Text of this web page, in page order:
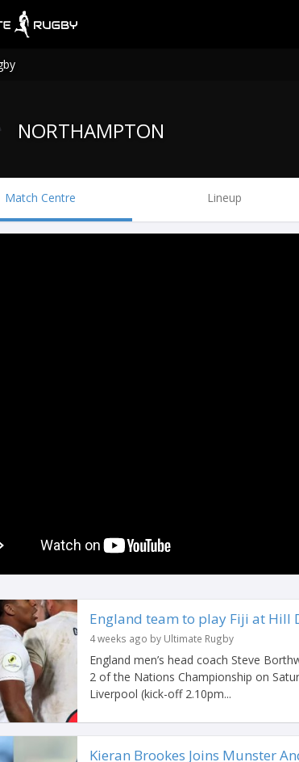
NORTHAMPTON
Match Centre Lineup
England team to play Fiji at Hill
4 weeks ago by Ultimate Rugby
England men’s head coach Steve
2 of the Nations Championship on
Liverpool (kick-off 2.10pm...
Kieran Brookes Joins Munster